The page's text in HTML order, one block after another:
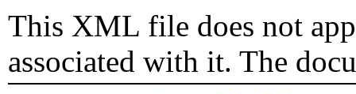
This XML file does not
associated with it. The